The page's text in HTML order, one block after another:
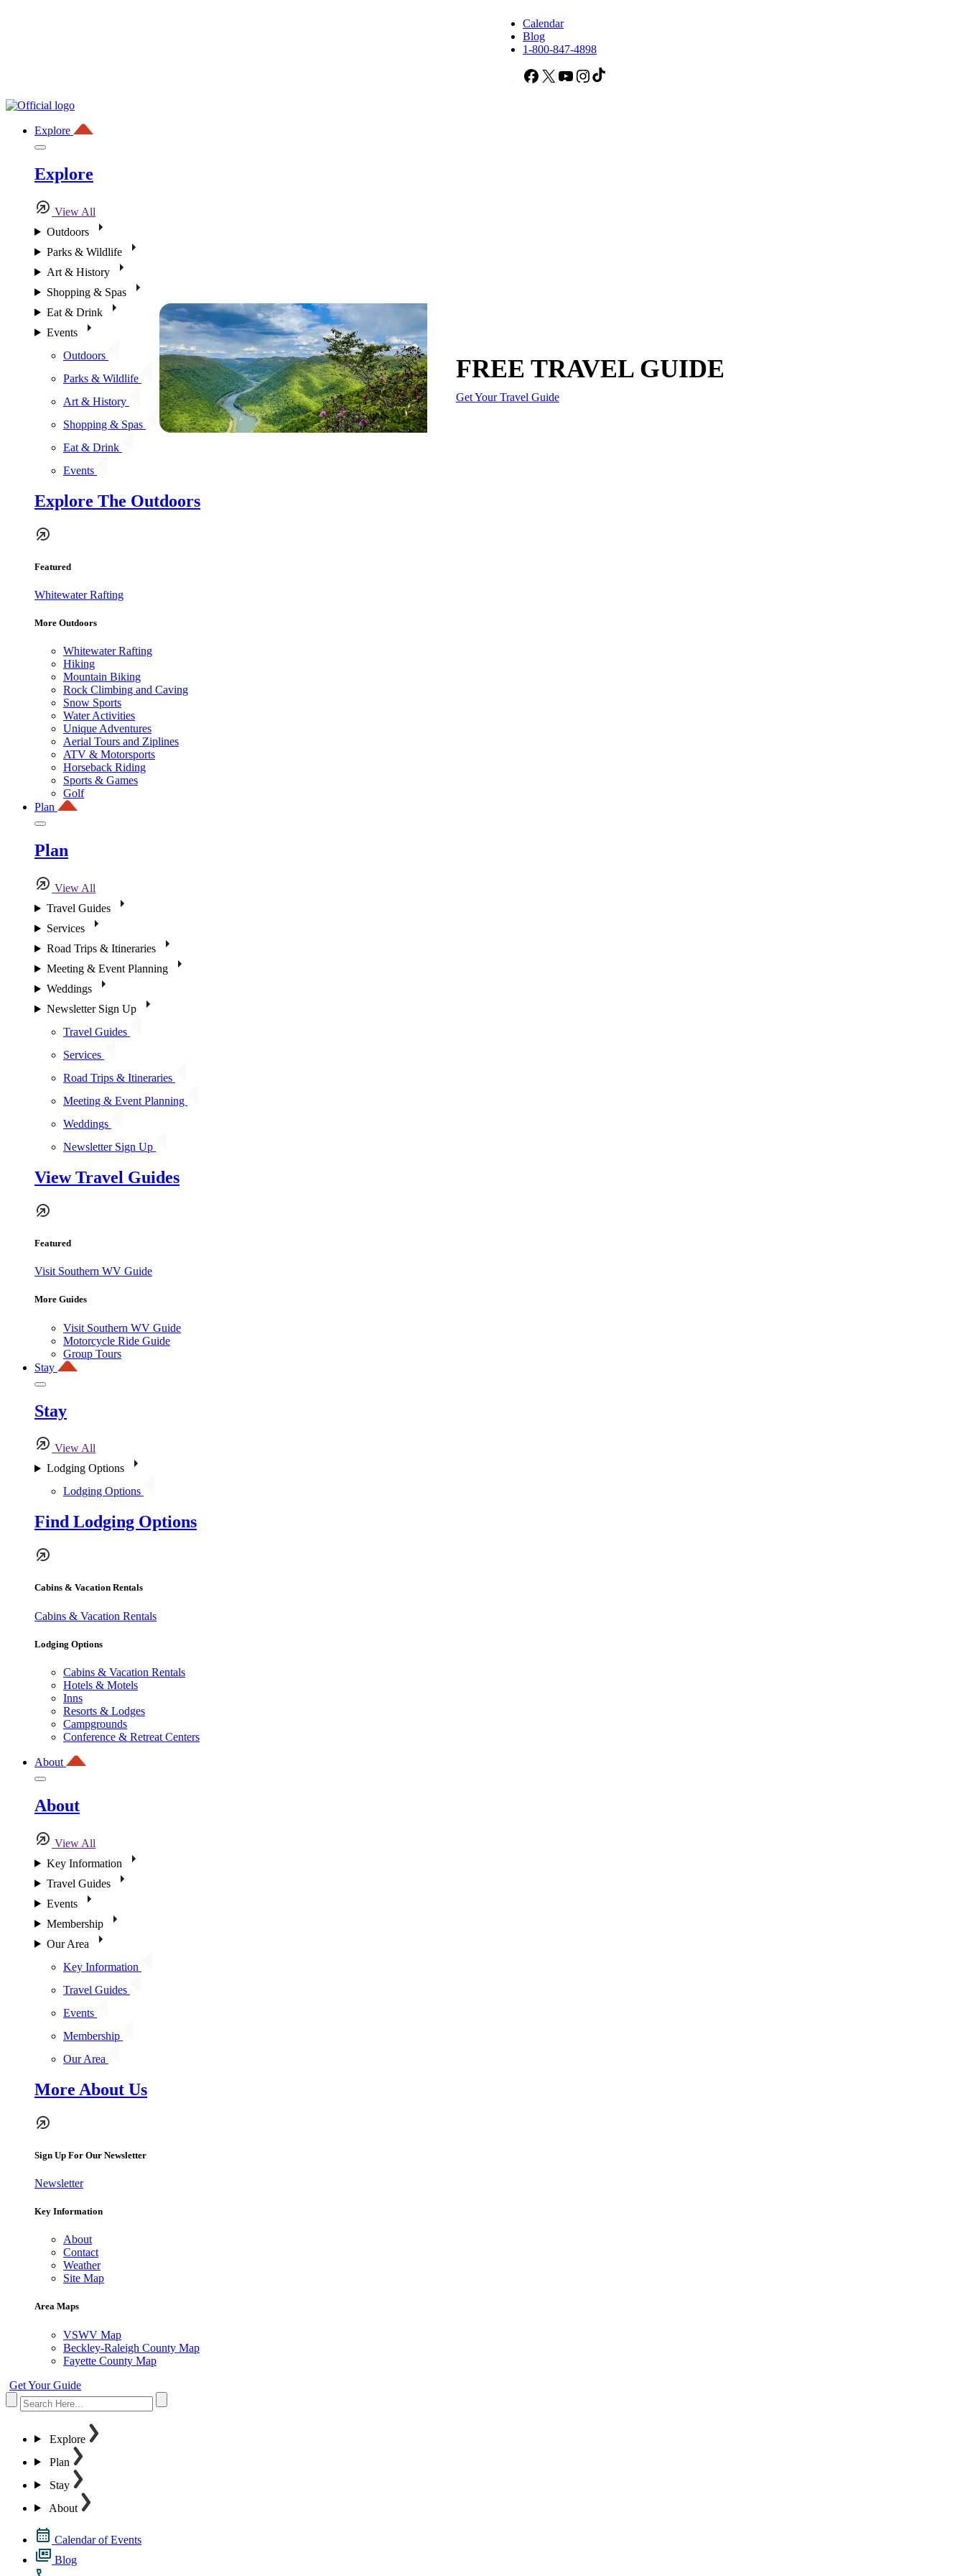
Calendar
Blog
1-800-847-4898
Facebook
X YouTubeInstagram
Explore
Explore
View All
Outdoors
Parks & Wildlife
Art & History
Shopping & Spas
Eat & Drink
Events
Outdoors
Parks & Wildlife
Art & History
Shopping & Spas
Eat & Drink
Events
Explore The Outdoors
Featured
Whitewater Rafting
More Outdoors
Whitewater Rafting
Hiking
Mountain Biking
Rock Climbing and Caving
Snow Sports
Water Activities
Unique Adventures
Aerial Tours and Ziplines
ATV & Motorsports
Horseback Riding
Sports & Games
Golf
Plan
Plan
View All
Travel Guides
Services
Road Trips & Itineraries
Meeting & Event Planning
Weddings
Newsletter Sign Up
Travel Guides
Services
Road Trips & Itineraries
Meeting & Event Planning
Weddings
Newsletter Sign Up
View Travel Guides
Featured
Visit Southern WV Guide
More Guides
Visit Southern WV Guide
Motorcycle Ride Guide
Group Tours
Stay
Stay
View All
Lodging Options
Lodging Options
Find Lodging Options
Cabins & Vacation Rentals
Cabins & Vacation Rentals
Lodging Options
Cabins & Vacation Rentals
Hotels & Motels
Inns
Resorts & Lodges
Campgrounds
Conference & Retreat Centers
About
About
View All
Key Information
Travel Guides
Events
Membership
Our Area
Key Information
Travel Guides
Events
Membership
Our Area
More About Us
Sign Up For Our Newsletter
Newsletter
Key Information
About
Contact
Weather
Site Map
Area Maps
VSWV Map
Beckley-Raleigh County Map
Fayette County Map
Get Your Guide
Explore
Plan
Stay
About
Calendar of Events
Blog
FREE TRAVEL GUIDE
Get Your Travel Guide